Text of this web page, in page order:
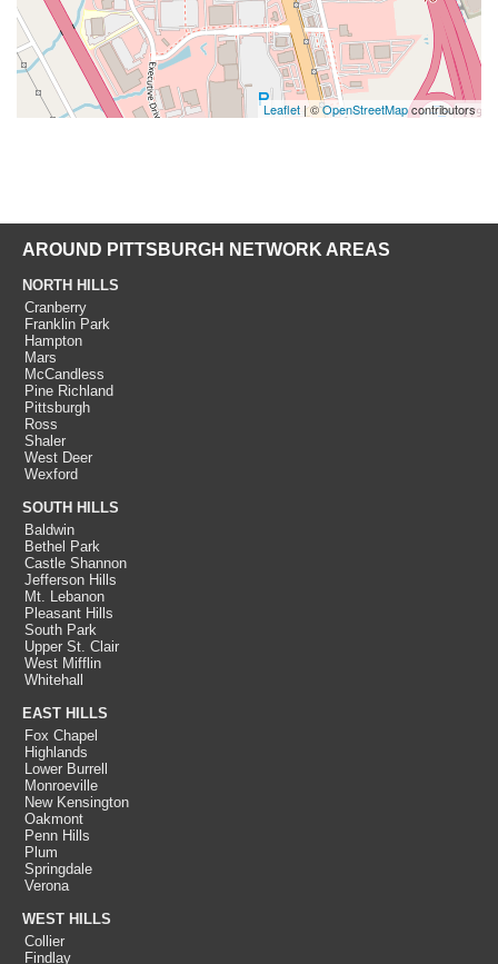
Leaflet| ©OpenStreetMapcontributors
AROUND PITTSBURGH NETWORK AREAS
NORTH HILLS
Cranberry
Franklin Park
Hampton
Mars
McCandless
Pine Richland
Pittsburgh
Ross
Shaler
West Deer
Wexford
SOUTH HILLS
Baldwin
Bethel Park
Castle Shannon
Jefferson Hills
Mt. Lebanon
Pleasant Hills
South Park
Upper St. Clair
West Mifflin
Whitehall
EAST HILLS
Fox Chapel
Highlands
Lower Burrell
Monroeville
New Kensington
Oakmont
Penn Hills
Plum
Springdale
Verona
WEST HILLS
Collier
Findlay